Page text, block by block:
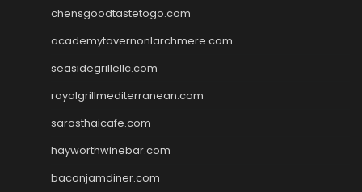
chensgoodtastetogo.com
academytavernonlarchmere.com
seasidegrillellc.com
royalgrillmediterranean.com
sarosthaicafe.com
hayworthwinebar.com
baconjamdiner.com